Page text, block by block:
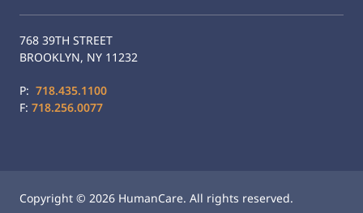
768 39TH STREET
BROOKLYN, NY 11232
P: 718.435.1100
F: 718.256.0077
Copyright © 2026 HumanCare. All rights reserved.